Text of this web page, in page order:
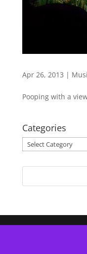
Apr 26, 2013 |
Pooping with a
Categories
Categories